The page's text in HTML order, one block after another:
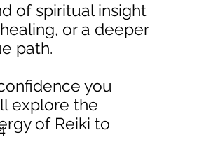
of spiritual insight
or a deeper
path.
you
explore the
of Reiki to
Price